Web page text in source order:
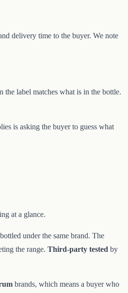
delivery time to the buyer. We note
the label matches what is in the bottle.
is asking the buyer to guess what
at a glance.
under the same brand. The
the range. Third-party tested by
brands, which means a buyer who